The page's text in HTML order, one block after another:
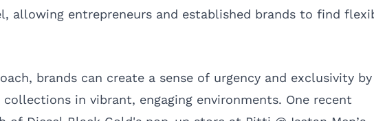
allowing entrepreneurs and established brands to find
brands can create a sense of urgency and exclusivity by
in vibrant, engaging environments. One recent